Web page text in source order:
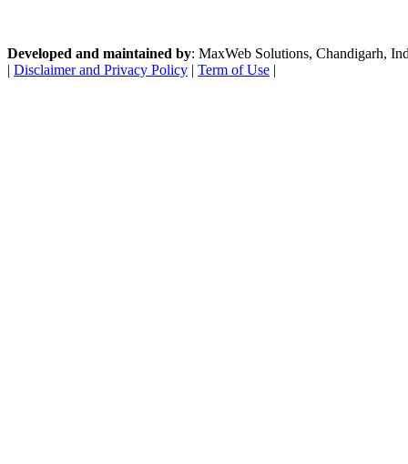
Developed and maintained by: MaxWeb Solutions, Chandigarh,
| Disclaimer and Privacy Policy | Term of Use |